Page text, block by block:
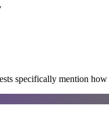
specifically mention how